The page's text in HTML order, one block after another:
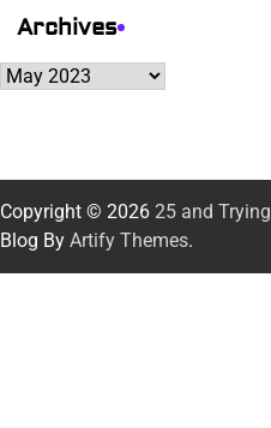
Archives
Archives
Copyright © 2026 25 and Trying
Blog By Artify Themes.